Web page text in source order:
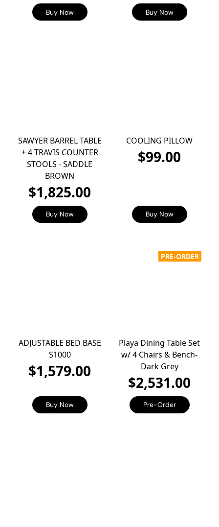
Buy Now Buy Now
SAWYER BARREL TABLE
+ 4 TRAVIS COUNTER
STOOLS - SADDLE
BROWN
$1,825.00
Buy Now
COOLING PILLOW
$99.00
Buy Now
ADJUSTABLE BED BASE
S1000
$1,579.00
Buy Now
PRE-ORDER
Playa Dining Table Set
w/ 4 Chairs & Bench-
Dark Grey
$2,531.00
Pre-Order